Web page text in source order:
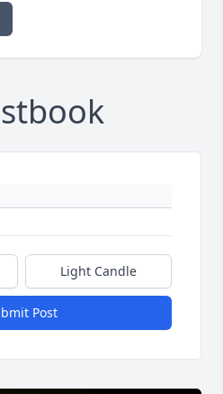
Light Candle
Post